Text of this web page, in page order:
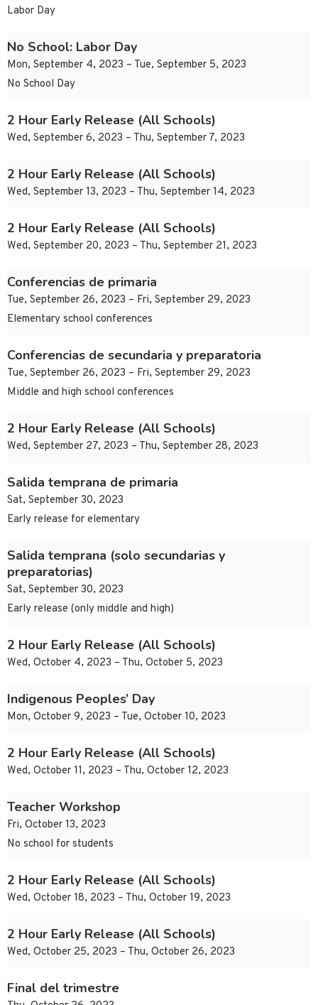
Labor Day
No School: Labor Day
Mon, September 4, 2023 – Tue, September 5, 2023
No School Day
2 Hour Early Release (All Schools)
Wed, September 6, 2023 – Thu, September 7, 2023
2 Hour Early Release (All Schools)
Wed, September 13, 2023 – Thu, September 14, 2023
2 Hour Early Release (All Schools)
Wed, September 20, 2023 – Thu, September 21, 2023
Conferencias de primaria
Tue, September 26, 2023 – Fri, September 29, 2023
Elementary school conferences
Conferencias de secundaria y preparatoria
Tue, September 26, 2023 – Fri, September 29, 2023
Middle and high school conferences
2 Hour Early Release (All Schools)
Wed, September 27, 2023 – Thu, September 28, 2023
Salida temprana de primaria
Sat, September 30, 2023
Early release for elementary
Salida temprana (solo secundarias y
preparatorias)
Sat, September 30, 2023
Early release (only middle and high)
2 Hour Early Release (All Schools)
Wed, October 4, 2023 – Thu, October 5, 2023
Indigenous Peoples’ Day
Mon, October 9, 2023 – Tue, October 10, 2023
2 Hour Early Release (All Schools)
Wed, October 11, 2023 – Thu, October 12, 2023
Teacher Workshop
Fri, October 13, 2023
No school for students
2 Hour Early Release (All Schools)
Wed, October 18, 2023 – Thu, October 19, 2023
2 Hour Early Release (All Schools)
Wed, October 25, 2023 – Thu, October 26, 2023
Final del trimestre